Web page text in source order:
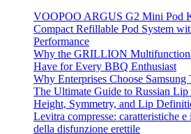
VOOPOO ARGUS G2 Mini Pod
Compact Refillable Pod System
Performance
Why the GRILLION
Have for Every BBQ Enthusiast
Why Enterprises Choose
The Ultimate Guide to Russian
Height, Symmetry, and Lip
Levitra compresse: caratteristiche
della disfunzione erettile